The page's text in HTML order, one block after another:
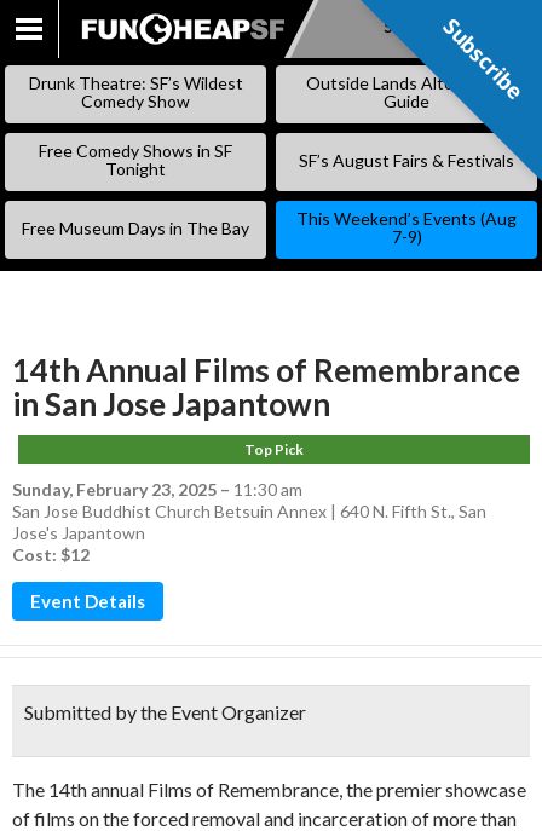
SKIP
Subscribe
Drunk Theatre: SF’s Wildest
Comedy Show
Outside Lands Alternative
Guide
Free Comedy Shows in SF
Tonight
SF’s August Fairs & Festivals
Free Museum Days in The Bay
This Weekend’s Events (Aug
7-9)
14th Annual Films of Remembrance
in San Jose Japantown
Top Pick
Sunday, February 23, 2025 – 11:30 am
San Jose Buddhist Church Betsuin Annex | 640 N. Fifth St., San
Jose's Japantown
Cost: $12
Event Details
Submitted by the Event Organizer
The 14th annual Films of Remembrance, the premier showcase
of films on the forced removal and incarceration of more than
Subscribe